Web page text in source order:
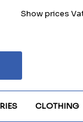
Show prices
CLOTHING